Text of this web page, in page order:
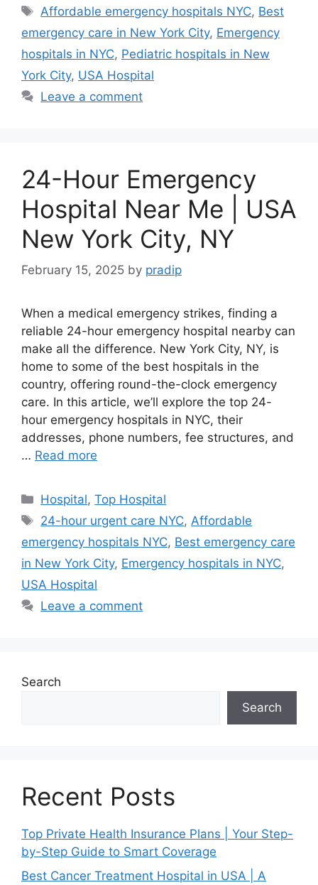
Tags
Affordable emergency hospitals NYC, Best
emergency care in New York City, Emergency
hospitals in NYC, Pediatric hospitals in New
York City, USA Hospital
Leave a comment
24-Hour Emergency
Hospital Near Me | USA
New York City, NY
February 15, 2025 by pradip
When a medical emergency strikes, finding a
reliable 24-hour emergency hospital nearby can
make all the difference. New York City, NY, is
home to some of the best hospitals in the
country, offering round-the-clock emergency
care. In this article, we’ll explore the top 24-
hour emergency hospitals in NYC, their
addresses, phone numbers, fee structures, and
… Read more
Categories
Hospital,Top Hospital
Tags
24-hour urgent care NYC,Affordable
emergency hospitals NYC, Best emergency care
in New York City, Emergency hospitals in NYC,
USA Hospital
Leave a comment
Search
Search
Recent Posts
Top Private Health Insurance Plans | Your Step-
by-Step Guide to Smart Coverage
Best Cancer Treatment Hospital in USA | A